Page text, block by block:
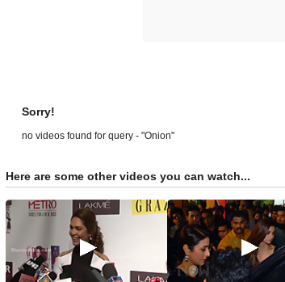
Sorry!
no videos found for query - "Onion"
Here are some other videos you can watch...